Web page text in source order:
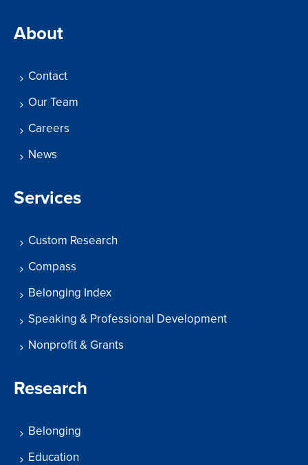
About
Contact
Our Team
Careers
News
Services
Custom Research
Compass
Belonging Index
Speaking & Professional Development
Nonprofit & Grants
Research
Belonging
Education